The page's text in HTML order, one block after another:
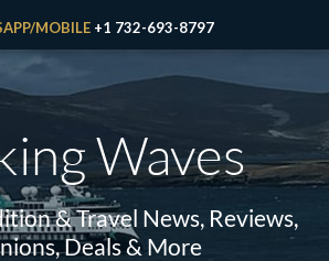
MOBILE +1 732-693-8797
Waves
& Travel News, Reviews,
Deals & More